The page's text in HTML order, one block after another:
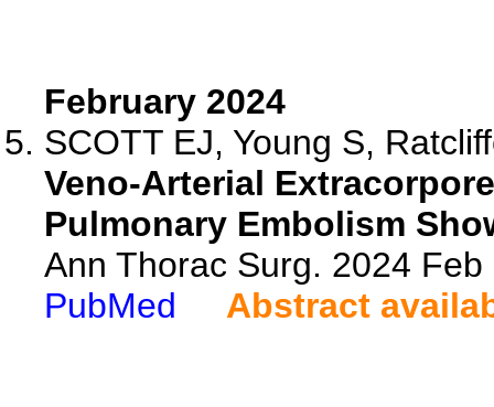
February 2024
SCOTT EJ, Young S,
Veno-Arterial
Pulmonary Embolism
Ann Thorac Surg. 2024
PubMed
Abstract